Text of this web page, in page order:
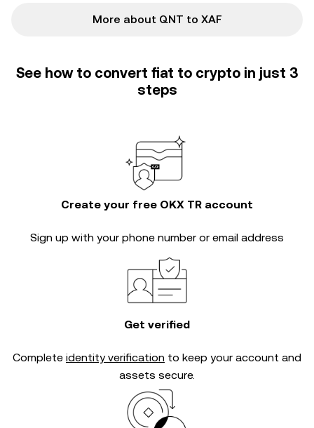
More about QNT to XAF
See how to convert fiat to crypto in just 3
steps
Create your free OKX TR account
Sign up with your phone number or email address
Get verified
Complete identity verification to keep your account and
assets secure.